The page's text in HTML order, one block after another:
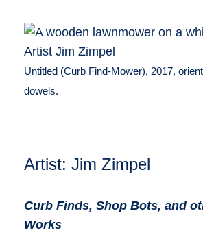
Untitled (Curb Find-Mower), 2017,
dowels.
Artist: Jim Zimpel
Curb Finds, Shop Bots, and
Works